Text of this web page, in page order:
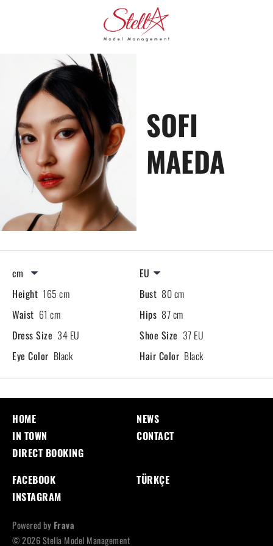
SOFI
MAEDA
Height 165 cm Bust 80 cm
Waist 61 cm Hips 87 cm
Dress Size 34 EU Shoe Size 37 EU
Eye Color Black Hair Color Black
HOME
IN TOWN
DIRECT BOOKING
NEWS
CONTACT
FACEBOOK
INSTAGRAM
TÜRKÇE
© 2026 Stella Model Management
Powered by Frava